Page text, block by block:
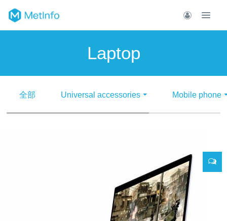
Laptop
全部 Universal accessories Mobile phone